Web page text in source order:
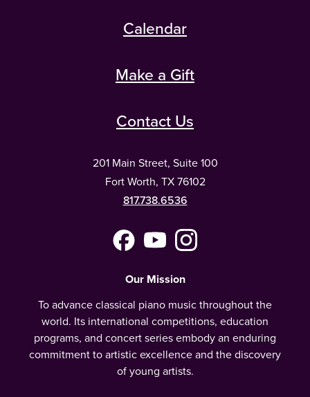
Calendar
Make a Gift
Contact Us
201 Main Street, Suite 100
Fort Worth, TX 76102
817.738.6536
FacebookYouTubeInstagram
Our Mission
To advance classical piano music throughout the
world. Its international competitions, education
programs, and concert series embody an enduring
commitment to artistic excellence and the discovery
of young artists.